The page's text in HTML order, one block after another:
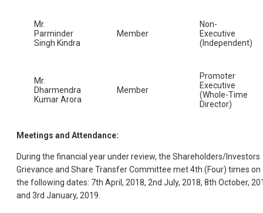
Mr.
Parminder
Singh Kindra
Member
Non-
Executive
(Independent)
Mr.
Dharmendra
Kumar Arora
Member
Promoter
Executive
(Whole-Time
Director)
Meetings and Attendance:
During the financial year under review, the Shareholders/Investors
Grievance and Share Transfer Committee met 4th (Four) times on
the following dates: 7th April, 2018, 2nd July, 2018, 8th October,
and 3rd January, 2019.